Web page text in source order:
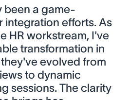
been a game-
integration efforts. As
HR workstream, I've
transformation in
evolved from
to dynamic
sessions. The clarity